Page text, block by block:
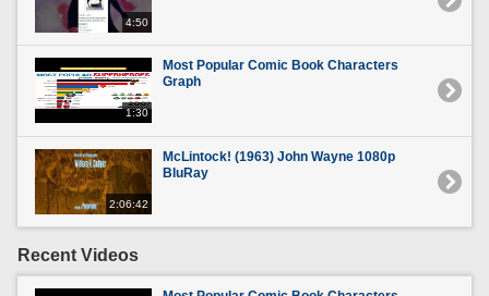
4:50
1:30
Most Popular Comic Book Characters
Graph
2:06:42
McLintock! (1963) John Wayne 1080p
BluRay
Recent Videos